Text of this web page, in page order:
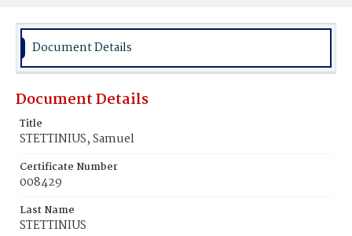
Document Details
Document Details
Title
STETTINIUS, Samuel
Certificate Number
008429
Last Name
STETTINIUS